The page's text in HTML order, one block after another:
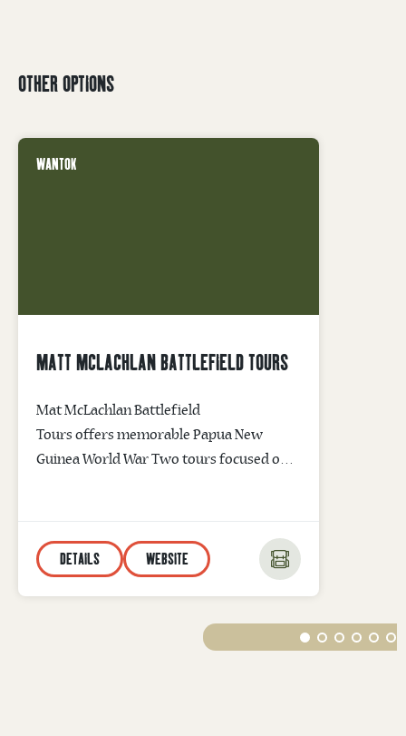
OTHER OPTIONS
WANTOK
MATT MCLACHLAN BATTLEFIELD TOURS
Mat McLachlan Battlefield
Tours offers memorable Papua New
Guinea World War Two tours focused on
historic battlefield sites taking you back in
time and bringing to life WWII memories
Tours are available without the trekking.
Email info@battlefields.com.au for
DETAILS WEBSITE